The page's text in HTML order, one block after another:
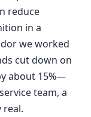
reduce
in a
we worked
cut down on
about 15%—
team, a
real.